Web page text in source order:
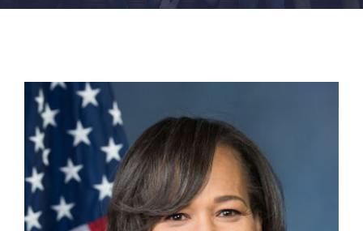
FACILITIES
ADMISSIONS APPLY